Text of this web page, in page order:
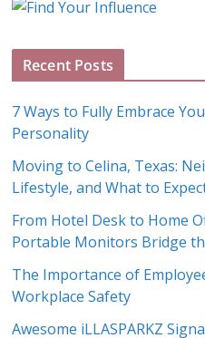
A
h
v
e
s
Recent Posts
7 Ways to Fully Embrace
Personality
Moving to Celina, Texas:
Lifestyle, and What to
From Hotel Desk to Home
Portable Monitors Bridge
The Importance of
Workplace Safety
Awesome iLLASPARKZ